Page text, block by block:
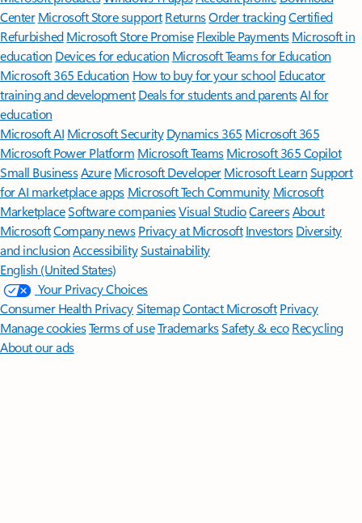
Center Microsoft Store support ReturnsOrder trackingCertified
Refurbished Microsoft Store Promise Flexible Payments Microsoft in
education Devices for education Microsoft Teams for Education
Microsoft 365 Education How to buy for your school Educator
training and development Deals for students and parentsAI for
education
Microsoft AI Microsoft Security Dynamics 365 Microsoft 365
Microsoft Power Platform Microsoft TeamsMicrosoft 365 Copilot
Small BusinessAzure Microsoft DeveloperMicrosoft LearnSupport
for AI marketplace apps Microsoft Tech Community Microsoft
MarketplaceSoftware companiesVisual StudioCareersAbout
MicrosoftCompany news Privacy at Microsoft Investors Diversity
and inclusion AccessibilitySustainability
English (United States)
Your Privacy Choices
Consumer Health PrivacySitemapContact Microsoft Privacy
Manage cookiesTerms of useTrademarksSafety & eco Recycling
About our ads